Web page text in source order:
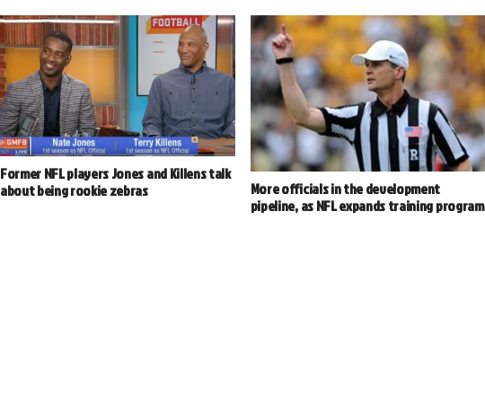
Former NFL players Jones and Killens talk
about being rookie zebras
More officials in the development
pipeline, as NFL expands training program